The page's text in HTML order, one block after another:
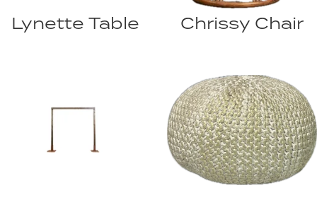
Lynette Table Chrissy Chair